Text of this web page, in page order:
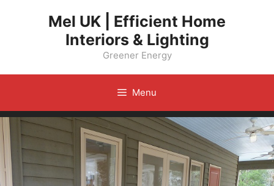
Mel UK | Efficient Home
Interiors & Lighting
Greener Energy
Menu